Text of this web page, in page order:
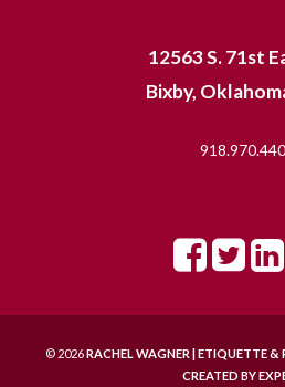
12563 S. 71st
Bixby,
© 2026RACHEL WAGNER | ETIQUETTE
CREATED BY